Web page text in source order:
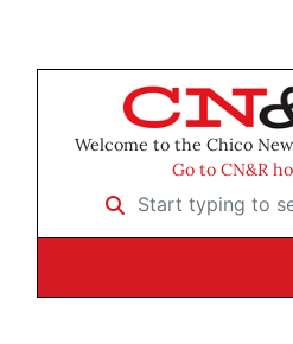
Welcome to the Chico
Go to CN&R
Start typing to search